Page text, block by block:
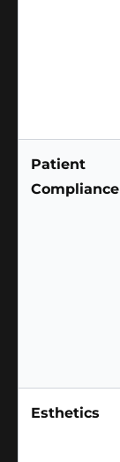
Patient
Compliance
Esthetics